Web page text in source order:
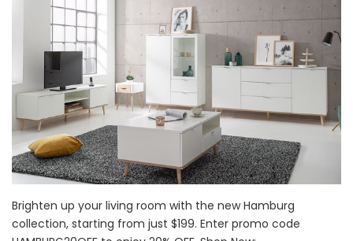
Brighten up your living room with the new Hamburg
collection, starting from just $199. Enter promo code